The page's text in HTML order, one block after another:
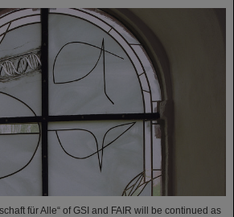
für Alle“ of GSI and FAIR will be continued as